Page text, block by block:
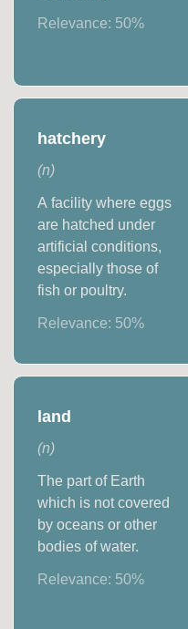
Relevance: 50%
hatchery
(n)
A facility where eggs
are hatched under
artificial conditions,
especially those of
fish or poultry.
Relevance: 50%
land
(n)
The part of Earth
which is not covered
by oceans or other
bodies of water.
Relevance: 50%